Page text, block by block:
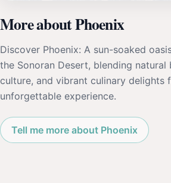
More about Phoenix
Discover Phoenix: A sun-soaked
the Sonoran Desert, blending natural
culture, and vibrant culinary delights
unforgettable experience.
Tell me more about Phoenix